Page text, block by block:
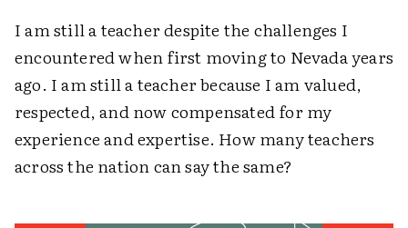
I am still a teacher despite the challenges I
encountered when first moving to Nevada years
ago. I am still a teacher because I am valued,
respected, and now compensated for my
experience and expertise. How many teachers
across the nation can say the same?